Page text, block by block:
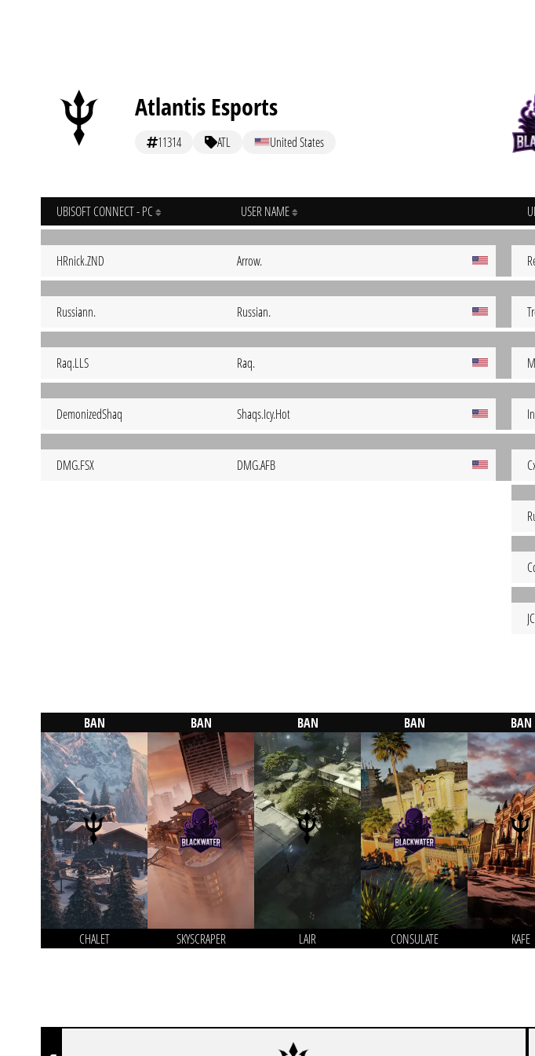
Atlantis Esports
11314 ATL United States
UBISOFT CONNECT - PC USER NAME
HRnick.ZND Arrow.
Russiann. Russian.
Raq.LLS Raq.
DemonizedShaq Shaqs.Icy.Hot
DMG.FSX DMG.AFB
BAN
CHALET
BAN
SKYSCRAPER
BAN
LAIR
BAN
CONSULATE
BAN
KAFE